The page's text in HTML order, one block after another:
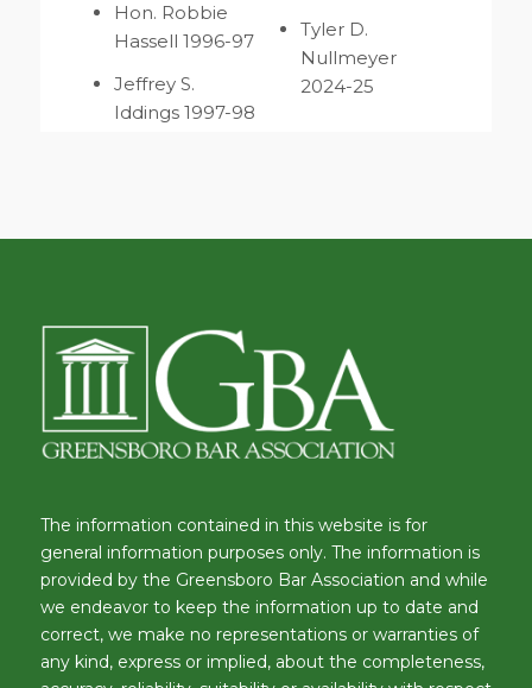
Hon. Robbie
Hassell 1996-97
Jeffrey S.
Iddings 1997-98
Tyler D.
Nullmeyer
2024-25
The information contained in this website is for
general information purposes only. The information is
provided by the Greensboro Bar Association and while
we endeavor to keep the information up to date and
correct, we make no representations or warranties of
any kind, express or implied, about the completeness,